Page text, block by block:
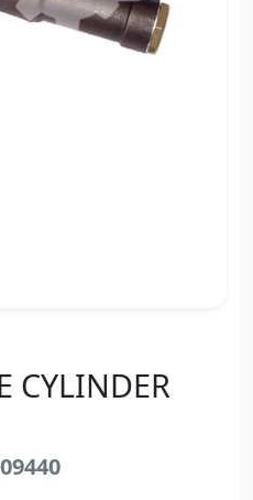
CYLINDER